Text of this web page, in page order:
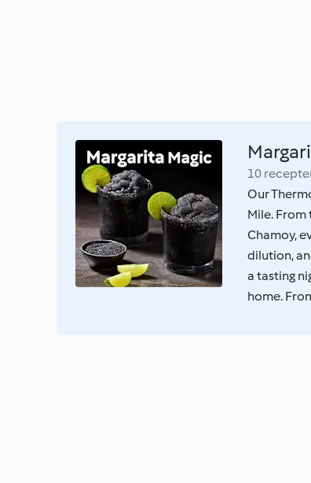
10
Our
Mile.
Chamoy,
dilution,
a tasting
home.